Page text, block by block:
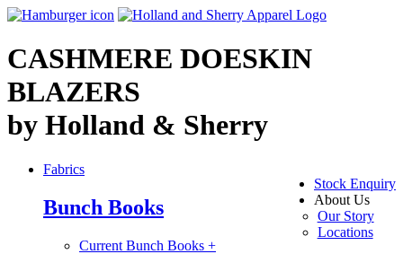
CASHMERE DOESKIN
BLAZERS
by Holland & Sherry
Stock Enquiry
About Us
Our Story
Locations
Fabrics
Bunch Books
Current Bunch Books +